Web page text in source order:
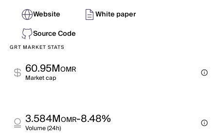
Website
White paper
Source Code
GRT MARKET STATS
60.95MOMR
Market cap
3.584MOMR-8.48%
Volume (24h)